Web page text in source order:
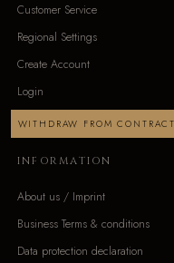
Customer Service
Regional Settings
Create Account
Login
WITHDRAW FROM CONTRACT
INFORMATION
About us / Imprint
Business Terms & conditions
Data protection declaration